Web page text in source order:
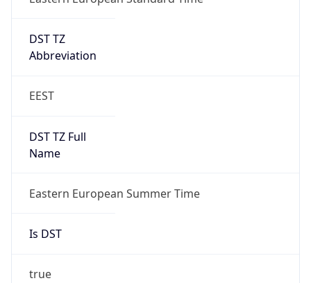
DST TZ
Abbreviation
EEST
DST TZ Full
Name
Eastern European Summer Time
Is DST
true